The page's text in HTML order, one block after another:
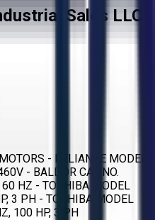
Sales LLC.
- RELIANCE MODEL
- BALDOR CAT NO.
HZ - TOSHIBA MODEL
3 PH - TOSHIBA MODEL
100 HP, 3 PH